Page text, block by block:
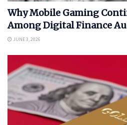
Why Mobile Gaming
Among Digital Finance
JUNE 3, 2026